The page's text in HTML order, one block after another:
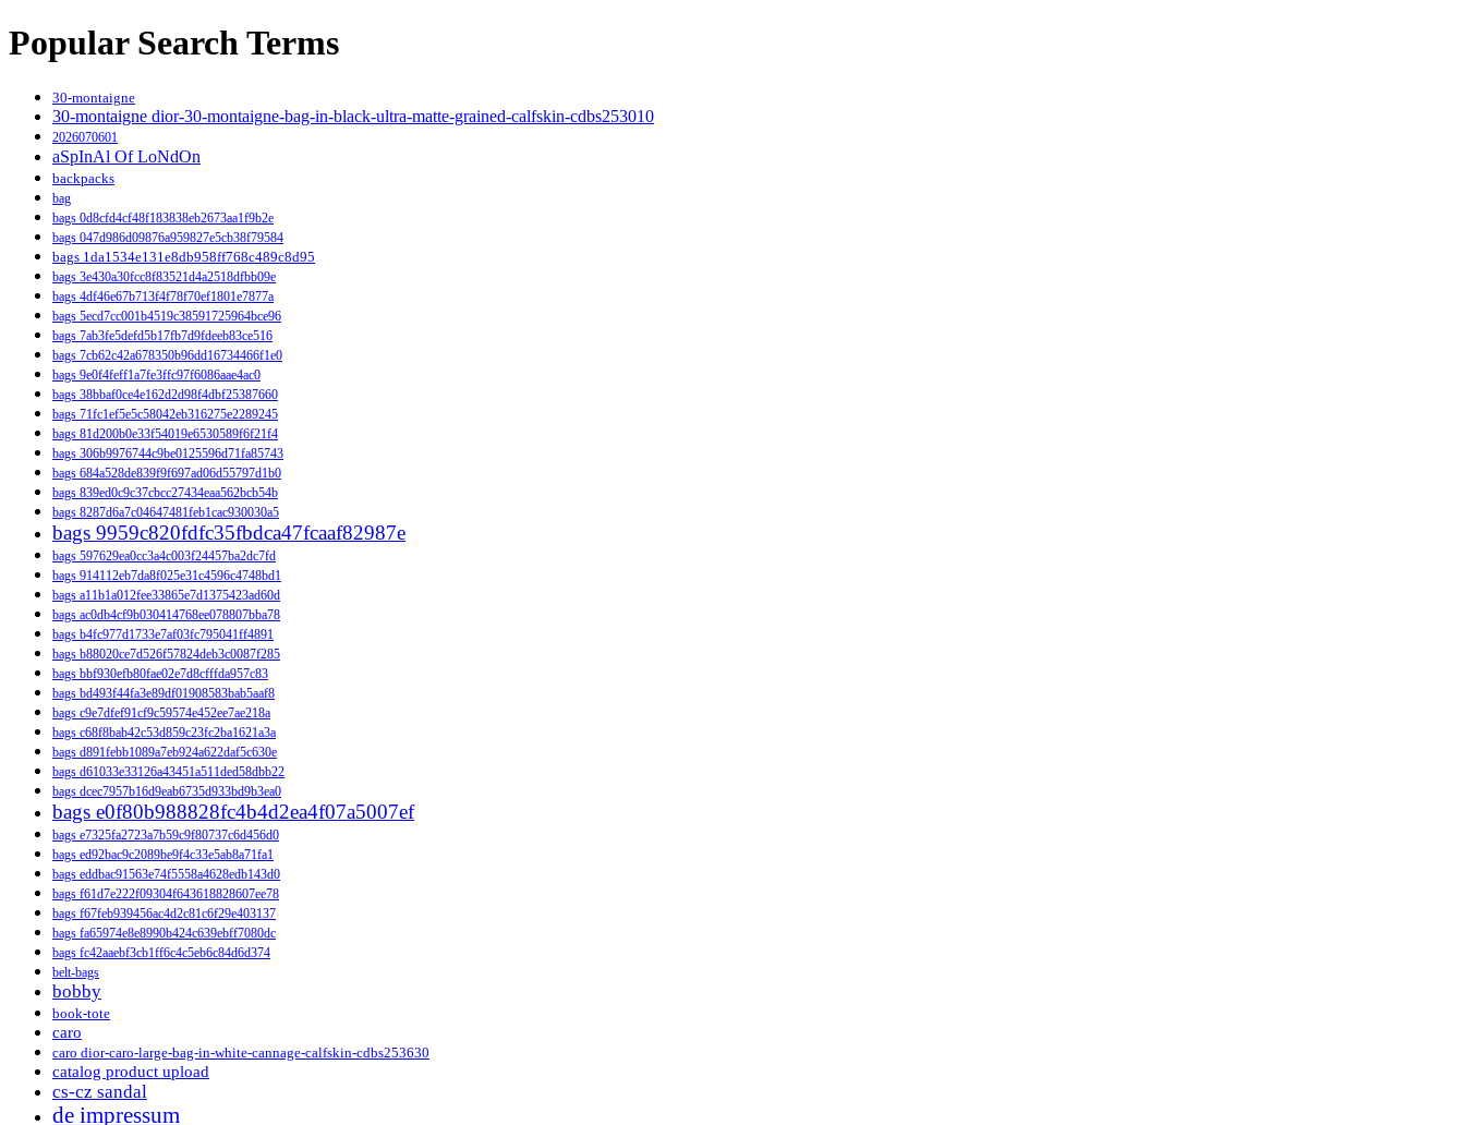
Popular Search Terms
30-montaigne
30-montaigne dior-30-montaigne-bag-in-black-ultra-matte-grained-calfskin-cdbs253010
2026070601
aSpInAl Of LoNdOn
backpacks
bag
bags 0d8cfd4cf48f183838eb2673aa1f9b2e
bags 047d986d09876a959827e5cb38f79584
bags 1da1534e131e8db958ff768c489c8d95
bags 3e430a30fcc8f83521d4a2518dfbb09e
bags 4df46e67b713f4f78f70ef1801e7877a
bags 5ecd7cc001b4519c38591725964bce96
bags 7ab3fe5defd5b17fb7d9fdeeb83ce516
bags 7cb62c42a678350b96dd16734466f1e0
bags 9e0f4feff1a7fe3ffc97f6086aae4ac0
bags 38bbaf0ce4e162d2d98f4dbf25387660
bags 71fc1ef5e5c58042eb316275e2289245
bags 81d200b0e33f54019e6530589f6f21f4
bags 306b9976744c9be0125596d71fa85743
bags 684a528de839f9f697ad06d55797d1b0
bags 839ed0c9c37cbcc27434eaa562bcb54b
bags 8287d6a7c04647481feb1cac930030a5
bags 9959c820fdfc35fbdca47fcaaf82987e
bags 597629ea0cc3a4c003f24457ba2dc7fd
bags 914112eb7da8f025e31c4596c4748bd1
bags a11b1a012fee33865e7d1375423ad60d
bags ac0db4cf9b030414768ee078807bba78
bags b4fc977d1733e7af03fc795041ff4891
bags b88020ce7d526f57824deb3c0087f285
bags bbf930efb80fae02e7d8cfffda957c83
bags bd493f44fa3e89df01908583bab5aaf8
bags c9e7dfef91cf9c59574e452ee7ae218a
bags c68f8bab42c53d859c23fc2ba1621a3a
bags d891febb1089a7eb924a622daf5c630e
bags d61033e33126a43451a511ded58dbb22
bags dcec7957b16d9eab6735d933bd9b3ea0
bags e0f80b988828fc4b4d2ea4f07a5007ef
bags e7325fa2723a7b59c9f80737c6d456d0
bags ed92bac9c2089be9f4c33e5ab8a71fa1
bags eddbac91563e74f5558a4628edb143d0
bags f61d7e222f09304f643618828607ee78
bags f67feb939456ac4d2c81c6f29e403137
bags fa65974e8e8990b424c639ebff7080dc
bags fc42aaebf3cb1ff6c4c5eb6c84d6d374
belt-bags
bobby
book-tote
caro
caro dior-caro-large-bag-in-white-cannage-calfskin-cdbs253630
catalog product upload
cs-cz sandal
de impressum